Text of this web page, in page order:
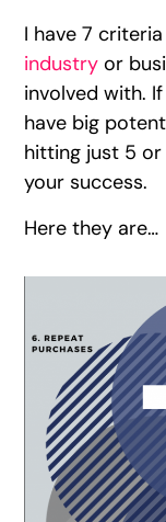
I have 7
industry or
involved with.
have big
hitting just 5
your success.
Here they are…